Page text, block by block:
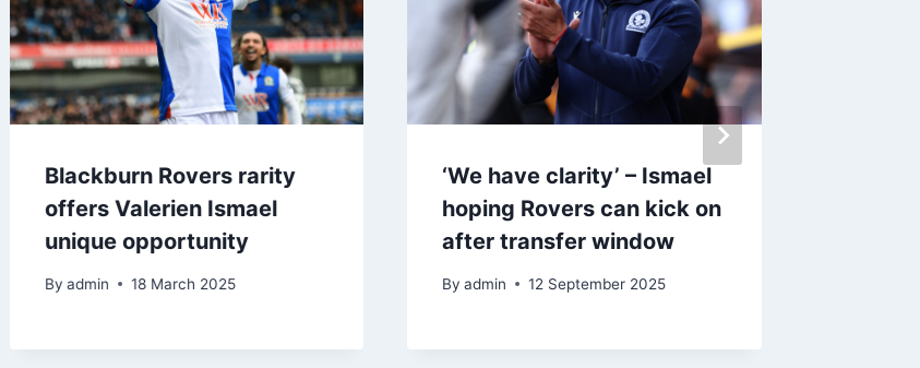
Blackburn Rovers rarity
offers Valerien Ismael
unique opportunity
By admin 18 March 2025
‘We have clarity’ – Ismael
hoping Rovers can kick on
after transfer window
By admin 12 September 2025